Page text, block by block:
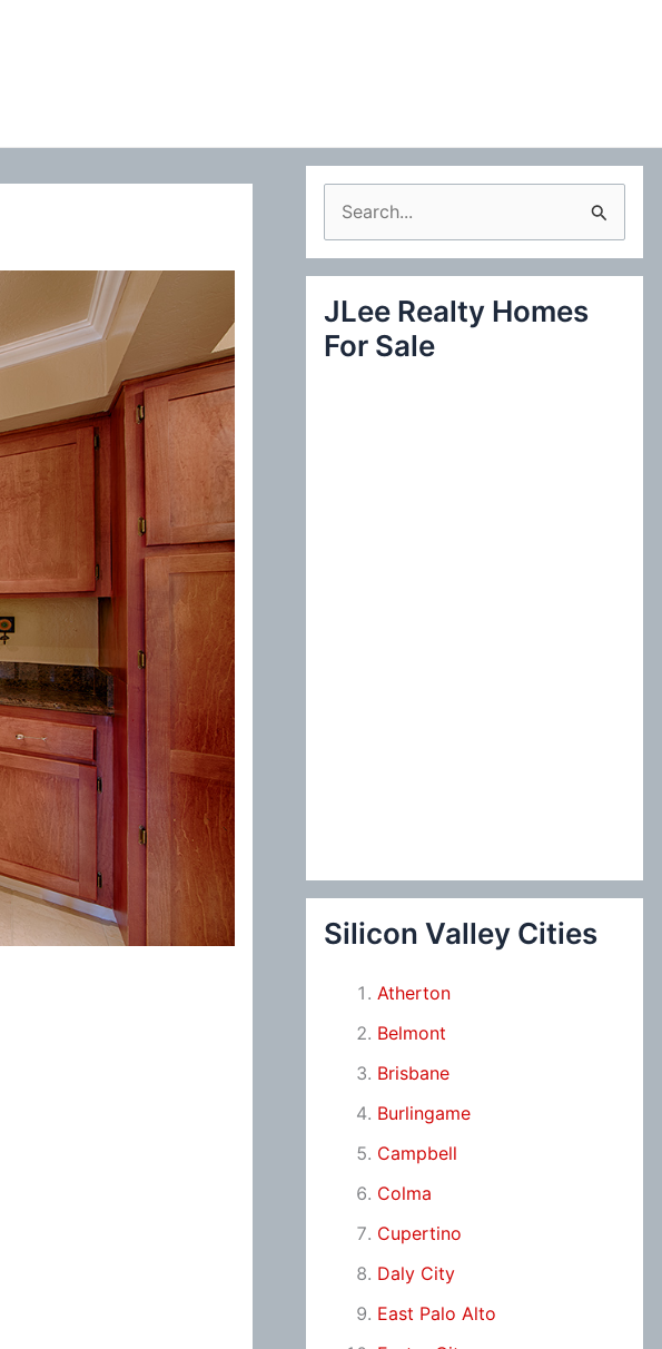
e
a
c
JLee Realty Homes
For Sale
Silicon Valley Cities
Atherton
Belmont
Brisbane
Burlingame
Campbell
Colma
Cupertino
Daly City
East Palo Alto